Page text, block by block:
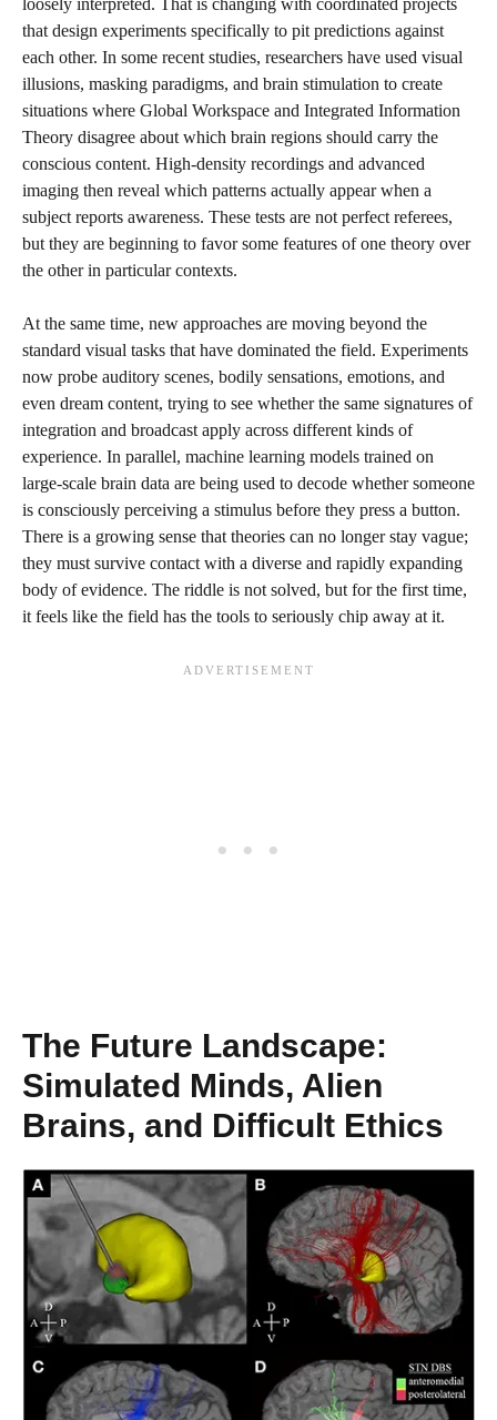
loosely interpreted. That is changing with coordinated projects
that design experiments specifically to pit predictions against
each other. In some recent studies, researchers have used visual
illusions, masking paradigms, and brain stimulation to create
situations where Global Workspace and Integrated Information
Theory disagree about which brain regions should carry the
conscious content. High-density recordings and advanced
imaging then reveal which patterns actually appear when a
subject reports awareness. These tests are not perfect referees,
but they are beginning to favor some features of one theory over
the other in particular contexts.
At the same time, new approaches are moving beyond the
standard visual tasks that have dominated the field. Experiments
now probe auditory scenes, bodily sensations, emotions, and
even dream content, trying to see whether the same signatures of
integration and broadcast apply across different kinds of
experience. In parallel, machine learning models trained on
large-scale brain data are being used to decode whether someone
is consciously perceiving a stimulus before they press a button.
There is a growing sense that theories can no longer stay vague;
they must survive contact with a diverse and rapidly expanding
body of evidence. The riddle is not solved, but for the first time,
it feels like the field has the tools to seriously chip away at it.
The Future Landscape:
Simulated Minds, Alien
Brains, and Difficult Ethics